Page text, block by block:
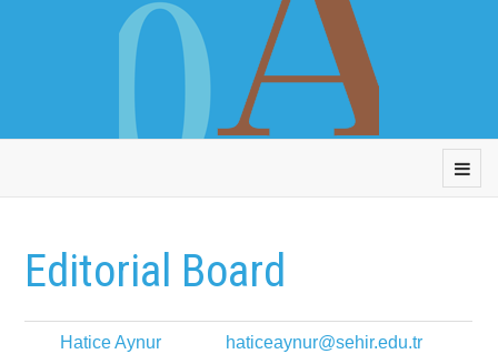
Editorial Board
Hatice Aynur
haticeaynur@sehir.edu.tr